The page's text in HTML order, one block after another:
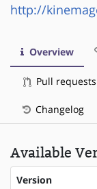
http://
Overview
Pull requests
Changelog
Available
Version